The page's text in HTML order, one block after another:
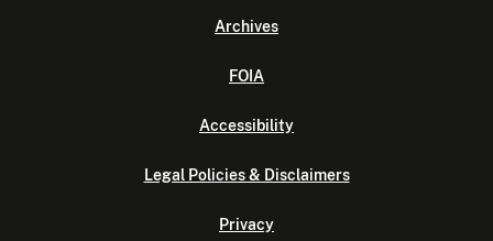
Archives
FOIA
Accessibility
Legal Policies & Disclaimers
Privacy